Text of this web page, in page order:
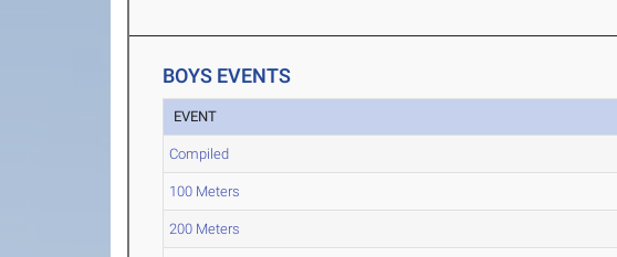
BOYS EVENTS
EVENT
Compiled
100 Meters
200 Meters